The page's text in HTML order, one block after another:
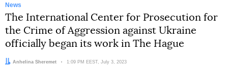
News
The International Center for Prosecution for
the Crime of Aggression against Ukraine
officially began its work in The Hague
Author:
Anhelina Sheremet Date:
1:09 PM EEST, July 3, 2023